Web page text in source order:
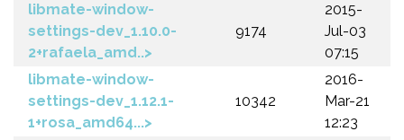
libmate-window-
settings-dev_1.10.0-
2+rafaela_amd..>
9174
2015-
Jul-03
07:15
libmate-window-
settings-dev_1.12.1-
1+rosa_amd64...>
10342
2016-
Mar-21
12:23